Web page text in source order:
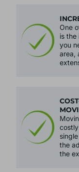
One
is the
you
area,
the
the